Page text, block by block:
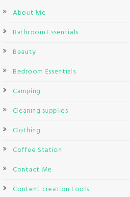
About Me
Bathroom Essentials
Beauty
Bedroom Essentials
Camping
Cleaning supplies
Clothing
Coffee Station
Contact Me
Content creation tools